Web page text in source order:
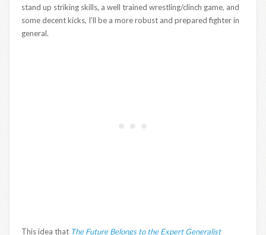
stand up striking skills, a well trained wrestling/clinch game, and
some decent kicks, I’ll be a more robust and prepared fighter in
general.
This idea that The Future Belongs to the Expert Generalist